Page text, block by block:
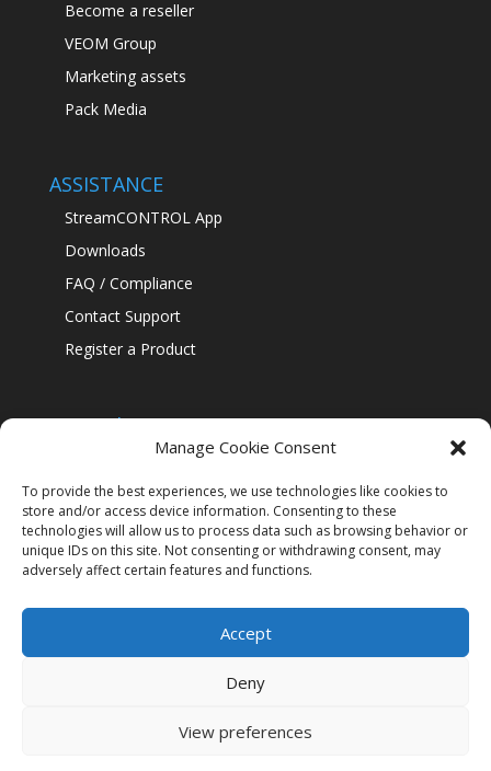
Manage Cookie Consent
To provide the best experiences, we use technologies like cookies to
store and/or access device information. Consenting to these
technologies will allow us to process data such as browsing behavior or
unique IDs on this site. Not consenting or withdrawing consent, may
adversely affect certain features and functions.
Accept
Deny
View preferences
Become a reseller
VEOM Group
Marketing assets
Pack Media
ASSISTANCE
StreamCONTROL App
Downloads
FAQ / Compliance
Contact Support
Register a Product
Our policies
Confidentiality Policy
Cookie Policy
Legal Notice
Security